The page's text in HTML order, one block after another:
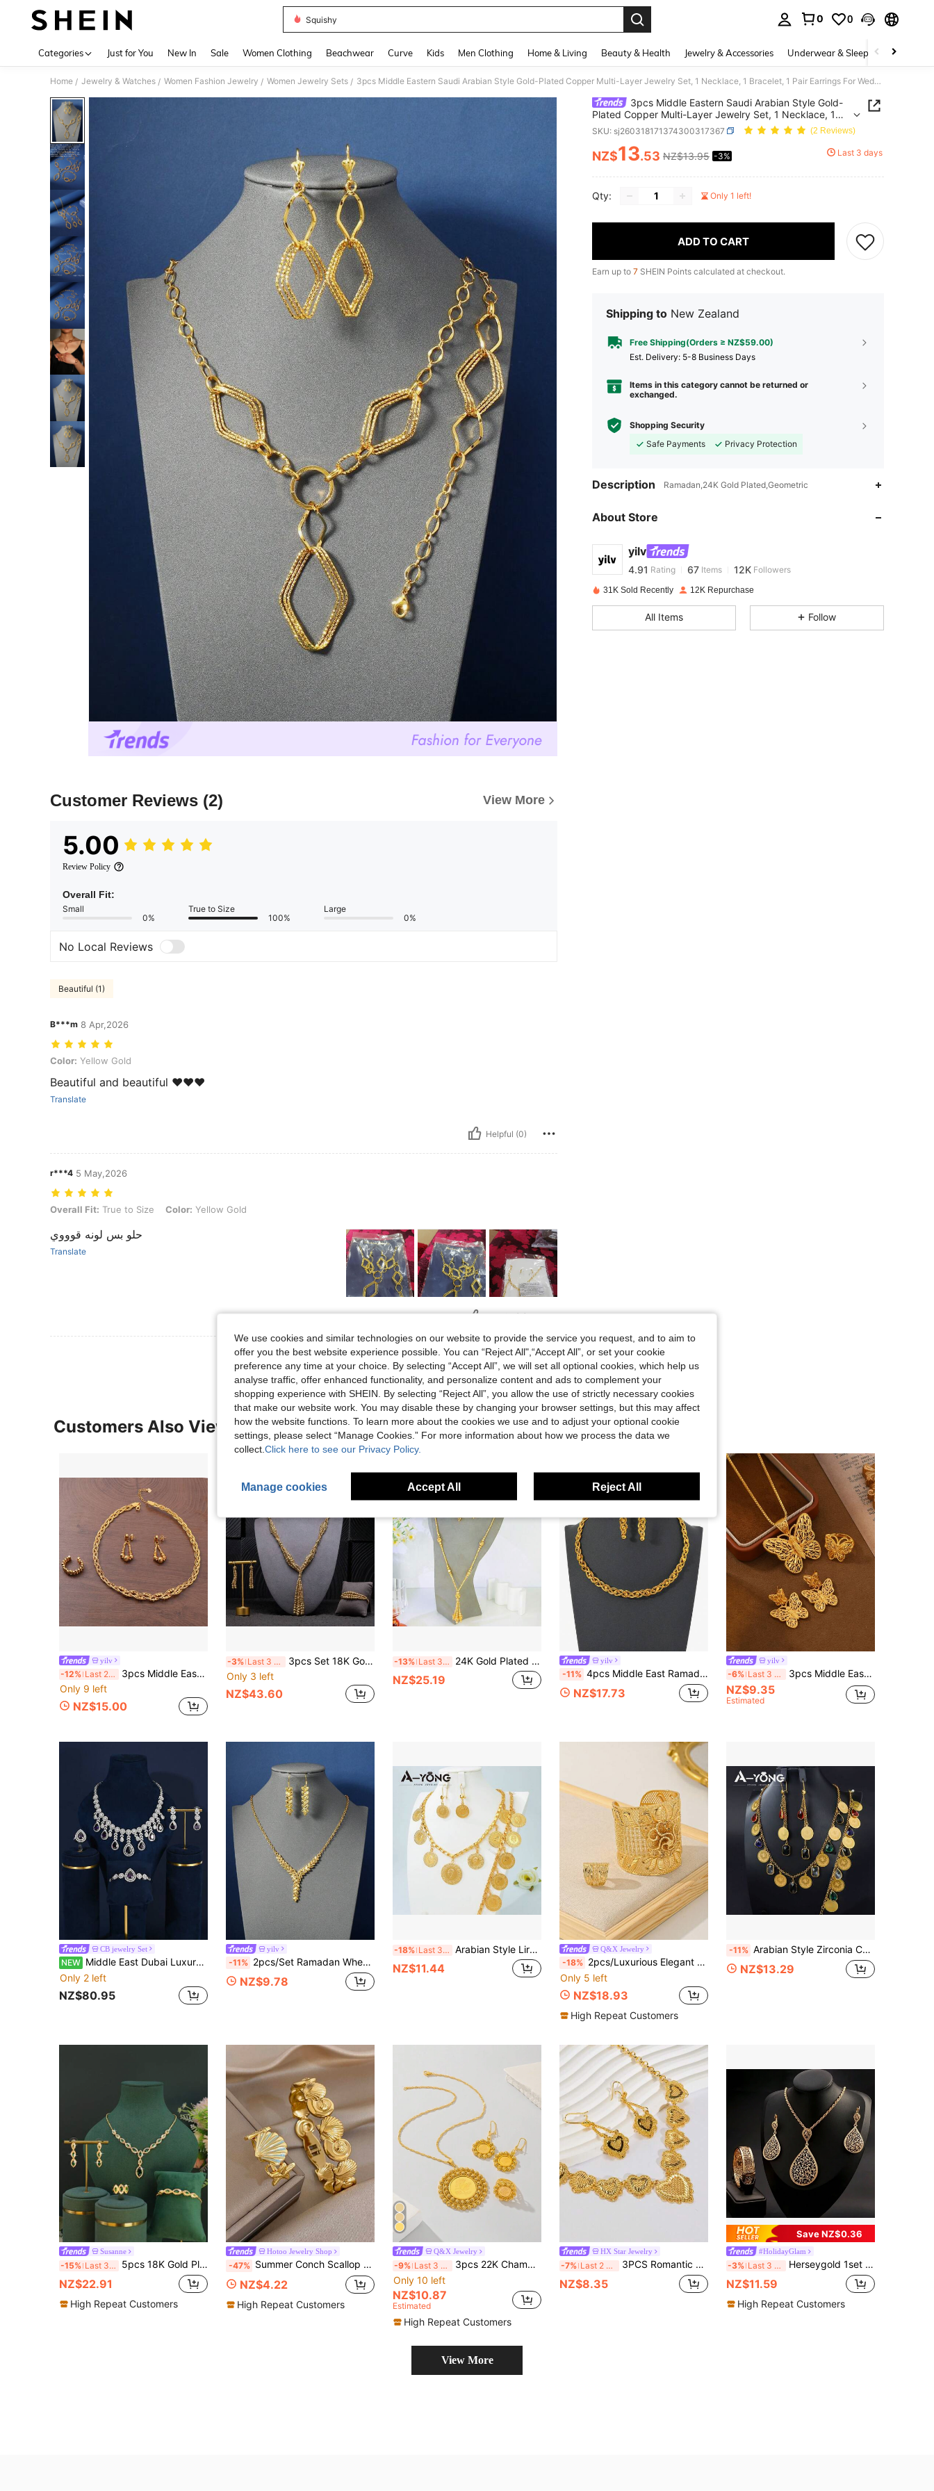
Squishy
0 0
Categories Just for You New In Sale Women Clothing Beachwear Curve Kids Men Clothing Home & Living Beauty & Health Jewelry & Accessories Underwear & Sleepwear
Home / Jewelry & Watches / Women Fashion Jewelry / Women Jewelry Sets / 3pcs Middle Eastern Saudi Arabian Style Gold-Plated Copper Multi-Layer Jewelry Set, 1 Necklace, 1 Bracelet, 1 Pair Earrings For Wedding
Customer Reviews (2) View More
5.00
Review Policy
Overall Fit:
Small
0%
True to Size
100%
Large
0%
No Local Reviews
Beautiful (1)
B***m 8 Apr,2026
Color: Yellow Gold
Color: Yellow Gold
Beautiful and beautiful ❤️❤️❤️
Translate
Helpful (0)
r***4 5 May,2026
Overall Fit: True to Size, Color: Yellow Gold
Overall Fit: True to Size Color: Yellow Gold
حلو بس لونه قوووي
Translate
Helpful (0)
3pcs Middle Eastern Saudi Arabian Style Gold-
Plated Copper Multi-Layer Jewelry Set, 1 Necklace, 1
Bracelet, 1 Pair Earrings For Wedding
SKU: sj260318171374300317367 (2 Reviews)
PRICE AND AVAILABILITY
NZ$13.53 NZ$13.95 -3% Last 3 days
Qty: Only 1 left!
ADD TO CART
Earn up to 7 SHEIN Points calculated at checkout.
Shipping to New Zealand
Free Shipping(Orders ≥ NZ$59.00)
​Est. Delivery: 5-8 Business Days
Items in this category cannot be returned or
exchanged.
Shopping Security
Safe Payments
Privacy Protection
Description Ramadan,24K Gold Plated,Geometric
About Store
yilv
4.91 67 12K
4.91
4.91 Rating 67 Items 12K Followers
z***a paid 1 day ago
4.91 67 12K
31K Sold Recently 12K Repurchase
All Items Follow
Customers Also Viewed
yilv
-12% Last 2 days
3pcs Middle Eastern Saudi Arabia Ramadan Style Vintage Braided Beaded Jewelry Set, 24K Gold Plated Copper, Suitable For Women's Middle Eastern Daily And Party Wear
Only 9 left
NZ$15.00
-3% Last 3 days
3pcs Set 18K Gold Plated Copper Bead Woven Multi-Layer Tassel Necklace, Earrings & Bracelet, Women Party Jewelry
Only 3 left
NZ$43.60
-13% Last 3 days 24K Gold Plated Dubai Fashion Jewelry Set, Middle Eastern Muslim Islamic Lucky Necklace Bracelet Earrings, Nigerian Bridal Wedding Jewelry
NZ$25.19
yilv
-11% 4pcs Middle East Ramadan 24K Gold Plated Twisted Bead Jewelry Set For Women, Braided Chain Necklace, Vintage Gold-Plated Set For Wedding And Party
NZ$17.73
yilv
-6% Last 3 days 3pcs Middle Eastern Saudi Arabian Style Gold-Plated Hollow Butterfly Jewelry Set For Women, 1 Necklace, 1 Ring, 1 Pair Earrings, Gift For Family And Friends
NZ$9.35
Estimated
CB jewelry Set
NEW Middle East Dubai Luxury Pearlescent Heavy-Duty White Zirconia 4-Piece Jewelry Set, Pakistan Saudi Arabia Bridal Party Jewelry Set, Wedding Banquet Accessories Gift
Only 2 left
NZ$80.95
yilv
-11% 2pcs/Set Ramadan Wheat Pendant Necklace & Earring Set, 24K Gold Plated Copper Women Jewelry Set
NZ$9.78
-18% Last 3 days Arabian Style Lira Coin Jewelry Set 21K Gold Plated Dubai Bride Wedding Necklace Bracelet Earrings Middle Eastern Women Vintage Party Jewelry
NZ$11.44
Q&X Jewelry
-18% 2pcs/Luxurious Elegant Women's Bracelet Ring Set - Copper Material Gold Plated Color - Middle East Africa Dubai Sultan Style Jewelry - Suitable For Daily Wear, Gatherings, Weddings, Gold Jewelry Alternative
Only 5 left
NZ$18.93
High Repeat Customers
-11% Arabian Style Zirconia Coin Pendant Necklace, 21K Gold Plated Colorful Gemstone Jewelry, Middle Eastern Islamic Women Vintage Party Accessory
NZ$13.29
Susanne
-15% Last 3 days 5pcs 18K Gold Plated Luxury Royal Style Water Drop Pendant Design Bridal Wedding Set, Handmade Inlaid Green Cubic Zirconia, Includes Necklace, Bracelet, Earrings, Ring, Suitable For Daily Wear, Wedding, Anniversary Gift
NZ$22.91
High Repeat Customers
Hotoo Jewelry Shop
-47% Summer Conch Scallop Starfish Bangle Bracelet Ring Set For Women Stainless Steel Golden Bangle Ring For Party Holiday Season Music Festival Jewelry
NZ$4.22
High Repeat Customers
Q&X Jewelry
-9% Last 3 days
3pcs 22K Champagne Gold Plated Women Jewelry Set, Including Necklace, Pendant, Earrings And Ring, 2024 New Gold Party Jewelry With Rose Laser Pattern, Suitable For Women's Casual Wear, Gatherings With Family And Friends, Gift-Giving
Only 10 left
NZ$10.87
Estimated
High Repeat Customers
HX Star Jewelry
-7% Last 2 days 3PCS Romantic 24K Gold Plated Hollow Textured Filigree Heart Necklace And Dangle Earrings Jewelry Set For Women For Wedding Party
NZ$8.35
Save NZ$0.36
#HolidayGlam
-3% Last 3 days Herseygold 1set Gold-Plated Arabian Pattern Women's Jewelry Set - Earrings, Necklace, Bracelet - Bride Set
NZ$11.59
High Repeat Customers
View More
We use cookies and similar technologies on our website to provide the service you request, and to aim to
offer you the best website experience possible. You can “Reject All",“Accept All”, or set your cookie
preference any time at your choice. By selecting “Accept All”, we will set all optional cookies, which help us
analyse traffic, offer enhanced functionality, and personalize content and ads to complement your
shopping experience with SHEIN. By selecting “Reject All”, you allow the use of strictly necessary cookies
that make our website work. You may disable these by changing your browser settings, but this may affect
how the website functions. To learn more about the cookies we use and to adjust your optional cookie
settings, please select “Manage Cookies.” For more information about how we process the data we
collect. Click here to see our Privacy Policy.
Manage cookies Accept All Reject All